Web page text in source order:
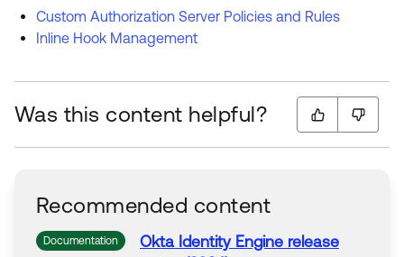
Custom Authorization Server Policies and Rules
Inline Hook Management
Was this content helpful?
Recommended content
Documentation Okta Identity Engine release